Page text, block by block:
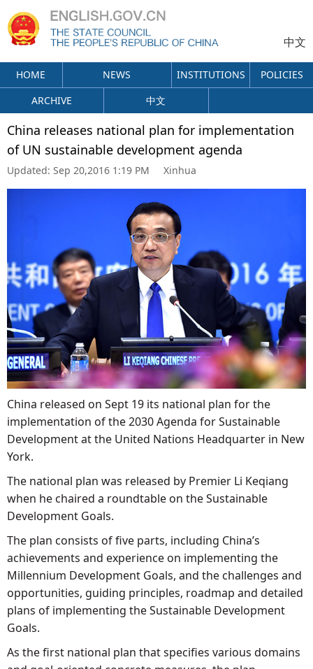
中文
HOME NEWS INSTITUTIONS
POLICIES
ARCHIVE
中文
China releases national plan for implementation
of UN sustainable development agenda
Updated: Sep 20,2016 1:19 PM Xinhua
China released on Sept 19 its national plan for the
implementation of the 2030 Agenda for Sustainable
Development at the United Nations Headquarter in New
York.
The national plan was released by Premier Li Keqiang
when he chaired a roundtable on the Sustainable
Development Goals.
The plan consists of five parts, including China’s
achievements and experience on implementing the
Millennium Development Goals, and the challenges and
opportunities, guiding principles, roadmap and detailed
plans of implementing the Sustainable Development
Goals.
As the first national plan that specifies various domains